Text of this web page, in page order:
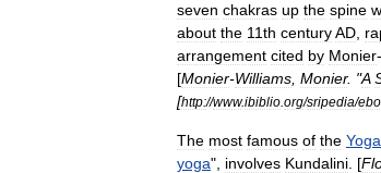
seven chakras up the spine
about the 11th centuryAD
arrangement cited by Monier-
[Monier-Williams Monier. "A
[http://www.ibiblio org/sripedia/
The most famous of the Yoga
yoga", involves Kundalini . [